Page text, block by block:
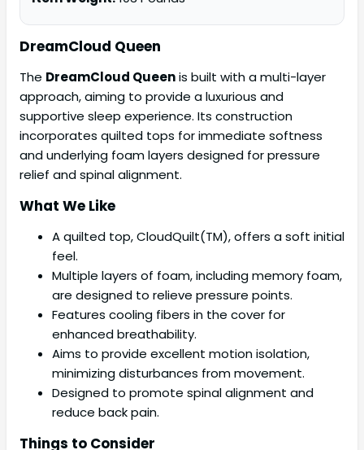
DreamCloud Queen
The DreamCloud Queenis built with a multi-layer
approach, aiming to provide a luxurious and
supportive sleep experience. Its construction
incorporates quilted tops for immediate softness
and underlying foam layers designed for pressure
relief and spinal alignment.
What We Like
A quilted top, CloudQuilt(TM), offers a soft initial
feel.
Multiple layers of foam, including memory foam,
are designed to relieve pressure points.
Features cooling fibers in the cover for
enhanced breathability.
Aims to provide excellent motion isolation,
minimizing disturbances from movement.
Designed to promote spinal alignment and
reduce back pain.
Things to Consider